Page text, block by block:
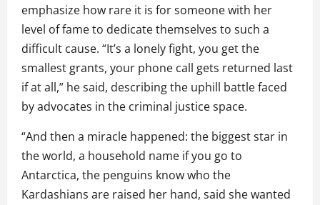
emphasize how rare it is for someone with her
level of fame to dedicate themselves to such a
difficult cause. “It’s a lonely fight, you get the
smallest grants, your phone call gets returned last
if at all,” he said, describing the uphill battle faced
by advocates in the criminal justice space.
“And then a miracle happened: the biggest star in
the world, a household name if you go to
Antarctica, the penguins know who the
Kardashians are raised her hand, said she wanted